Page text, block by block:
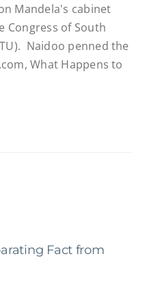
Mandela's cabinet
Congress of South
Naidoo penned the
What Happens to
Fact from